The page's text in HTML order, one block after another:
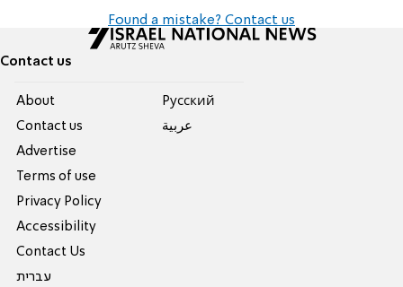
Found a mistake? Contact us
Contact us
About
Contact us
Advertise
Terms of use
Privacy Policy
Accessibility
Contact Us
עברית
Pусский
عربية